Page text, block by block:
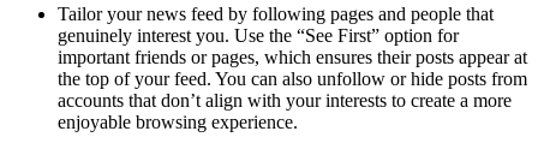
Tailor your news feed by following pages and people that
genuinely interest you. Use the “See First” option for
important friends or pages, which ensures their posts appear at
the top of your feed. You can also unfollow or hide posts from
accounts that don’t align with your interests to create a more
enjoyable browsing experience.